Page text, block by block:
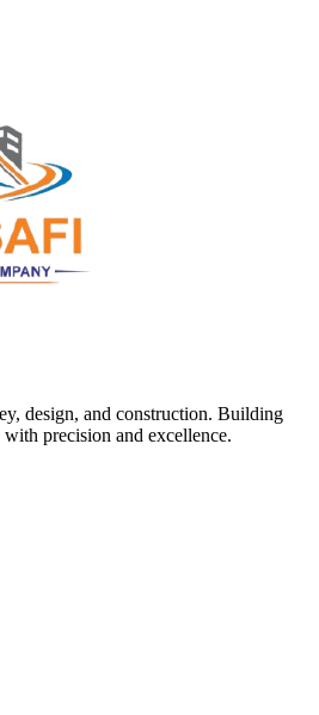
design, and construction. Building
precision and excellence.